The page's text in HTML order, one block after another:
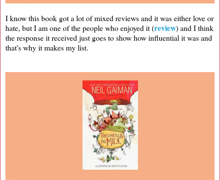
I know this book got a lot of mixed reviews and it was either love or
hate, but I am one of the people who enjoyed it (review) and I think
the response it received just goes to show how influential it was and
that's why it makes my list.